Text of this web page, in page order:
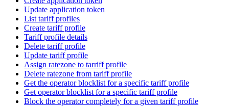
Update application token
List tariff profiles
Create tariff profile
Tariff profile details
Delete tariff profile
Update tariff profile
Assign ratezone to tarriff profile
Delete ratezone from tariff profile
Get the operator blocklist for a specific tariff profile
Get operator blocklist for a specific tariff profile
Block the operator completely for a given tariff profile